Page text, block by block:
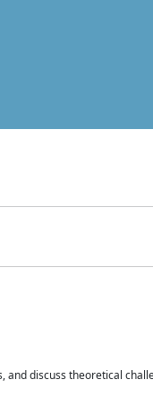
discuss theoretical